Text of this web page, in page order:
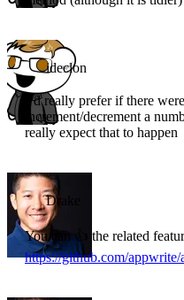
ideclon
I’d really prefer if there
increment/decrement a
really expect that to happen
Drake
You can 👍 the related
https://github.com/appwrite/